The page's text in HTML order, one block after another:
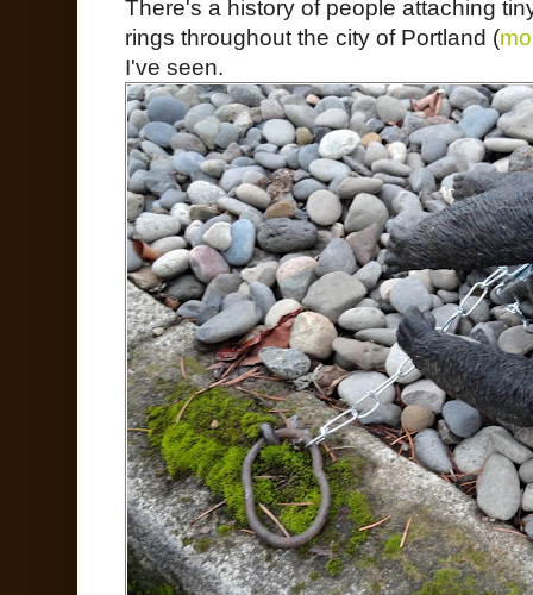
There's a history of people attaching
rings throughout the city of Portland (
I've seen.